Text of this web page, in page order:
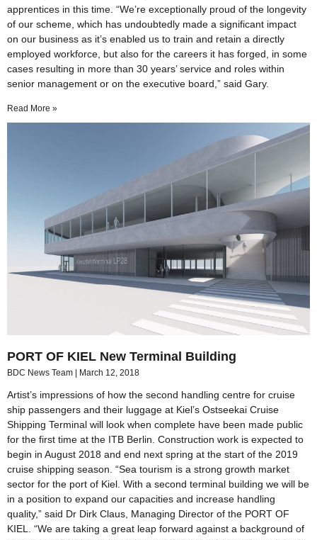
apprentices in this time. “We’re exceptionally proud of the longevity
of our scheme, which has undoubtedly made a significant impact
on our business as it’s enabled us to train and retain a directly
employed workforce, but also for the careers it has forged, in some
cases resulting in more than 30 years’ service and roles within
senior management or on the executive board,” said Gary.
Read More »
PORT OF KIEL New Terminal Building
BDC News Team March 12, 2018
Artist’s impressions of how the second handling centre for cruise
ship passengers and their luggage at Kiel’s Ostseekai Cruise
Shipping Terminal will look when complete have been made public
for the first time at the ITB Berlin. Construction work is expected to
begin in August 2018 and end next spring at the start of the 2019
cruise shipping season. “Sea tourism is a strong growth market
sector for the port of Kiel. With a second terminal building we will be
in a position to expand our capacities and increase handling
quality,” said Dr Dirk Claus, Managing Director of the PORT OF
KIEL. “We are taking a great leap forward against a background of